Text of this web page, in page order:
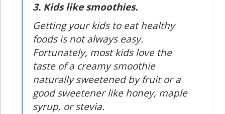
3. Kids like smoothies.
Getting your kids to eat healthy
foods is not always easy.
Fortunately, most kids love the
taste of a creamy smoothie
naturally sweetened by fruit or a
good sweetener like honey, maple
syrup, or stevia.